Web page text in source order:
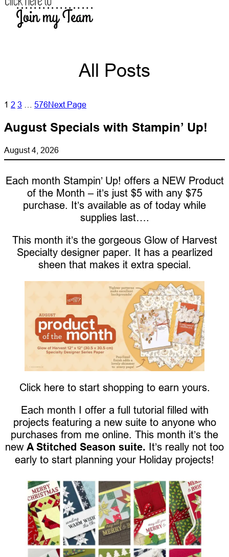
All Posts
1 2 3 576Next Page
August Specials with Stampin’ Up!
August 4, 2026
Each month Stampin’ Up! offers a NEW Product
of the Month – it’s just $5 with any $75
purchase. It’s available as of today while
supplies last….
This month it’s the gorgeous Glow of Harvest
Specialty designer paper. It has a pearlized
sheen that makes it extra special.
Click here to start shopping to earn yours.
Each month I offer a full tutorial filled with
projects featuring a new suite to anyone who
purchases from me online. This month it’s the
new A Stitched Season suite. It’s really not too
early to start planning your Holiday projects!